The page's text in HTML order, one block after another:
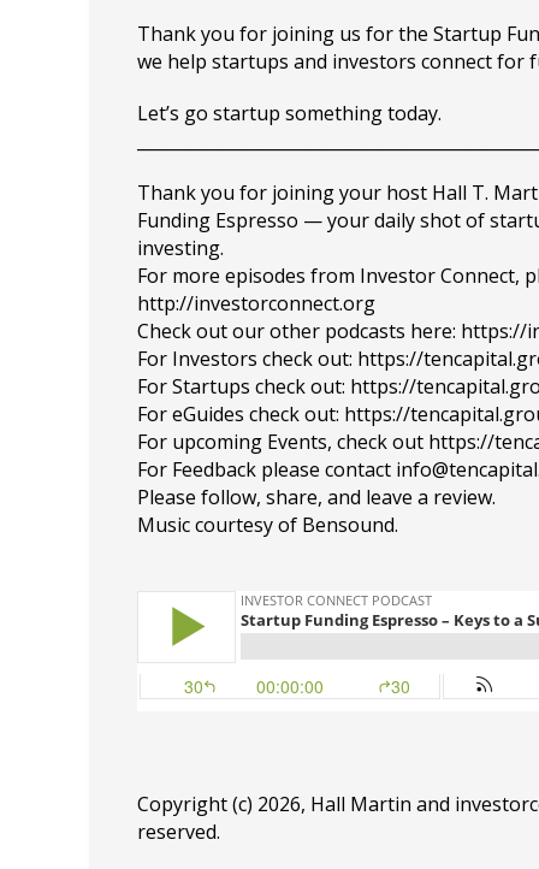
Thank you for joining us for the Startup
we help startups and investors connect for
Let’s go startup something today.
Thank you for joining your host Hall T.
Funding Espresso — your daily shot of
investing.
For more episodes from Investor Connect,
http://investorconnect.org
Check out our other podcasts here: https://
For Investors check out: https://
For Startups check out: https://
For eGuides check out: https://
For upcoming Events, check out https://
For Feedback please contact
Please follow, share, and leave a review.
Music courtesy of Bensound.
Copyright (c) 2026, Hall Martin and
reserved.